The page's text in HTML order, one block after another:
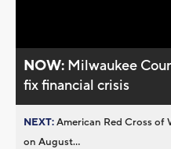
NOW: Milwaukee
fix financial crisis
NEXT:American Red Cross of
on August...